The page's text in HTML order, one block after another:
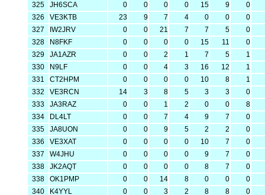
325
JH6SCA 0 0 0 0 15 9
0
326
VE3KTB 23 9 7 4 0 0
0
327
IW2JRV 0 0 21 7 7 5
0
328
N8FKF 0 0 0 0 15 11
0
329
JA1AZR 0 0 2 1 7 5
1
330
N9LF 0 0 4 3 16 12
1
331
CT2HPM 0 0 0 0 10 8
1
332
VE3RCN 14 3 8 5 3 3
0
333
JA3RAZ 0 0 1 2 0 0
8
334
DL4LT 0 0 7 4 9 7
0
335
JA8UON 0 0 9 5 2 2
0
336
VE3XAT 0 0 0 0 10 7
0
337
W4JHU 0 0 0 0 9 7
0
338
JK2AQT 0 0 0 0 8 7
0
338
OK1PMP 0 0 14 8 0 0
0
340
K4YYL 0 0 3 2 8 8 0